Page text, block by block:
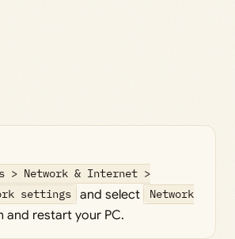
> Network & Internet >
settings and select
Network
and restart your PC.